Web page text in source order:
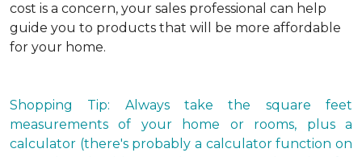
cost is a concern, your sales professional can help
guide you to products that will be more affordable
for your home.
Shopping Tip: Always take the square feet
measurements of your home or rooms, plus a
calculator (there's probably a calculator function on